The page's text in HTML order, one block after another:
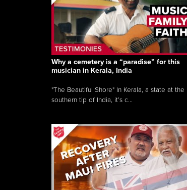
Why a cemetery is a “paradise” for this
musician in Kerala, India
"The Beautiful Shore" In Kerala, a state at the
southern tip of India, it’s c...